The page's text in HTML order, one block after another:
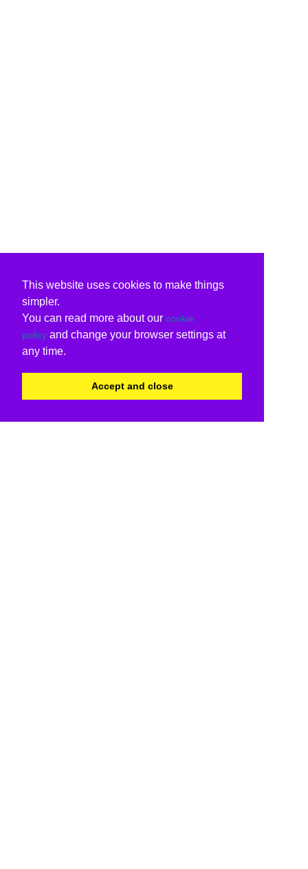
This website uses cookies to make things
simpler.
You can read more about our cookie
policy and change your browser settings at
any time.
Accept and close